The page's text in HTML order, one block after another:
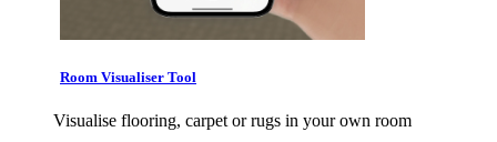
Room Visualiser Tool
Visualise flooring, carpet or rugs in your own room